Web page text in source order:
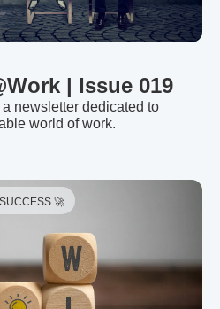
| Issue 019
newsletter dedicated to
world of work.
🚀